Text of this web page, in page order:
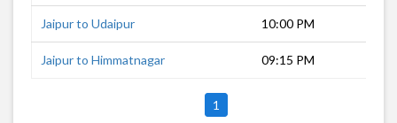
Jaipur to Udaipur 10:00 PM
Jaipur to Himmatnagar 09:15 PM
1